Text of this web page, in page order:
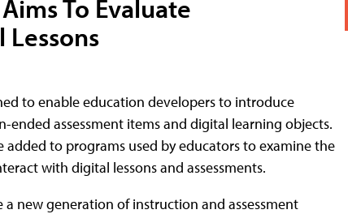
To Evaluate
to enable education developers to introduce
assessment items and digital learning objects.
added to programs used by educators to examine the
with digital lessons and assessments.
new generation of instruction and assessment